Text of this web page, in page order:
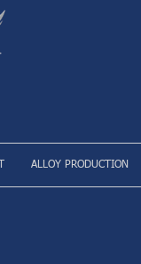
ALLOY PRODUCTION